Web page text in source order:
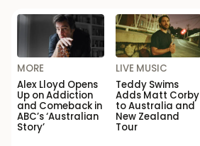
MORE
Alex Lloyd Opens
Up on Addiction
and Comeback in
ABC’s ‘Australian
Story’
LIVE MUSIC
Teddy Swims
Adds Matt Corby
to Australia and
New Zealand
Tour